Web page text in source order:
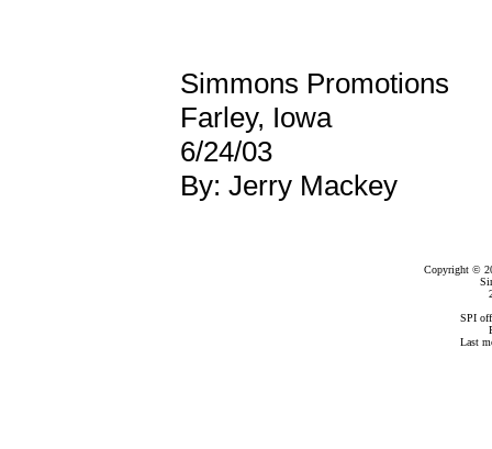
Simmons Promotions
Farley, Iowa
6/24/03
By: Jerry Mackey
Copyright ©
SPI
Last